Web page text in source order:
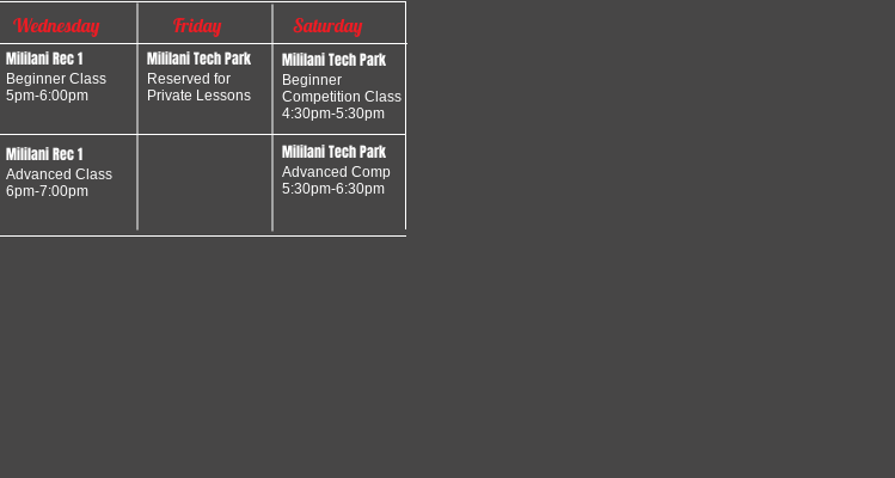
Wednesday Friday Saturday
Mililani Rec 1
Beginner Class
5pm-6:00pm
Mililani Tech Park
Beginner
Competition Class
4:30pm-5:30pm
Mililani Tech Park
Reserved for
Private Lessons
Mililani Rec 1
Advanced Class
6pm-7:00pm
Mililani Tech Park
Advanced Comp
5:30pm-6:30pm